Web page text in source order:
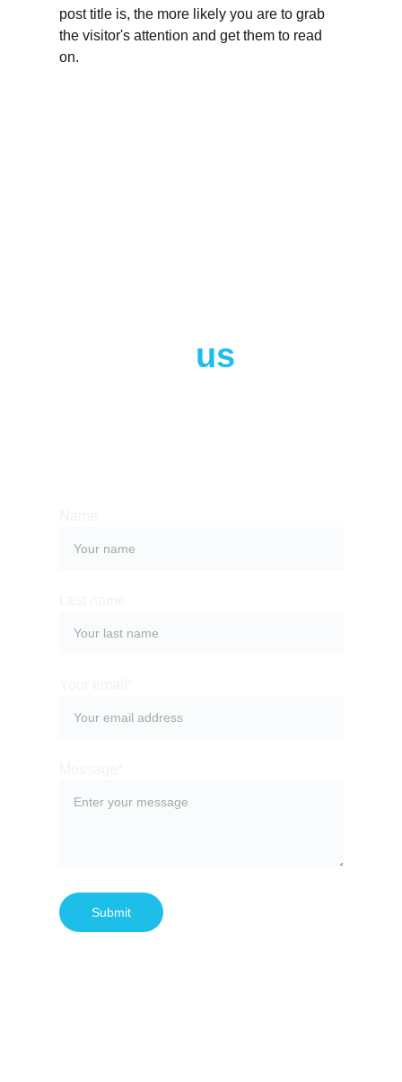
post title is, the more likely you are to grab
the visitor's attention and get them to read
on.
us
Submit